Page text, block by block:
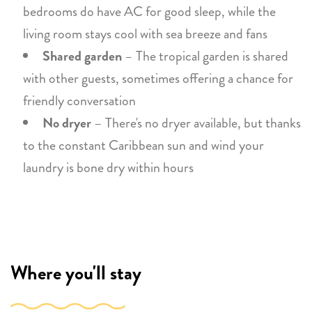
bedrooms do have AC for good sleep, while the
living room stays cool with sea breeze and fans
Shared garden– The tropical garden is shared
with other guests, sometimes offering a chance for
friendly conversation
No dryer– There's no dryer available, but thanks
to the constant Caribbean sun and wind your
laundry is bone dry within hours
Where you'll stay